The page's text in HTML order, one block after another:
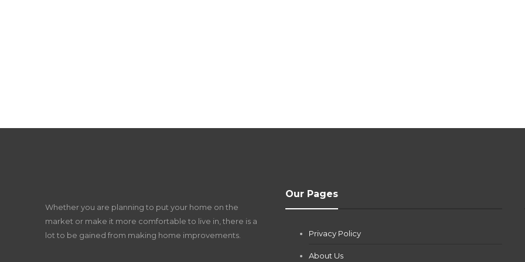
Whether you are planning to put your home on the
market or make it more comfortable to live in, there is a
lot to be gained from making home improvements.
Our Pages
Privacy Policy
About Us